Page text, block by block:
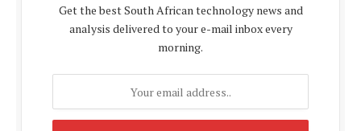
Get the best South African technology news and
analysis delivered to your e-mail inbox every
morning.